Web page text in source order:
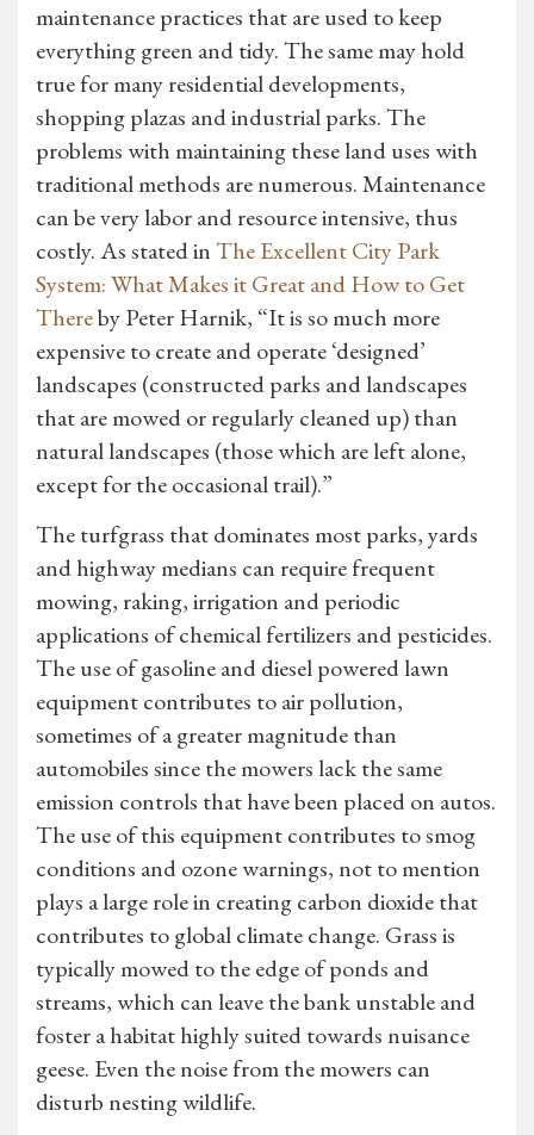
maintenance practices that are used to keep
everything green and tidy. The same may hold
true for many residential developments,
shopping plazas and industrial parks. The
problems with maintaining these land uses with
traditional methods are numerous. Maintenance
can be very labor and resource intensive, thus
costly. As stated inThe Excellent City Park
System: What Makes it Great and How to Get
Thereby Peter Harnik, “It is so much more
expensive to create and operate ‘designed’
landscapes (constructed parks and landscapes
that are mowed or regularly cleaned up) than
natural landscapes (those which are left alone,
except for the occasional trail).”
The turfgrass that dominates most parks, yards
and highway medians can require frequent
mowing, raking, irrigation and periodic
applications of chemical fertilizers and pesticides.
The use of gasoline and diesel powered lawn
equipment contributes to air pollution,
sometimes of a greater magnitude than
automobiles since the mowers lack the same
emission controls that have been placed on autos.
The use of this equipment contributes to smog
conditions and ozone warnings, not to mention
plays a large role in creating carbon dioxide that
contributes to global climate change. Grass is
typically mowed to the edge of ponds and
streams, which can leave the bank unstable and
foster a habitat highly suited towards nuisance
geese. Even the noise from the mowers can
disturb nesting wildlife.